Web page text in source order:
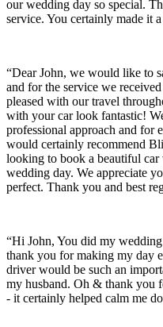
our wedding day so special.
service. You certainly made it
“Dear John, we would like to
and for the service we
pleased with our travel
with your car look fantastic!
professional approach and for
would certainly recommend
looking to book a beautiful
wedding day. We appreciate
perfect. Thank you and best
“Hi John, You did my
thank you for making my day
driver would be such an
my husband. Oh & thank you
- it certainly helped calm me